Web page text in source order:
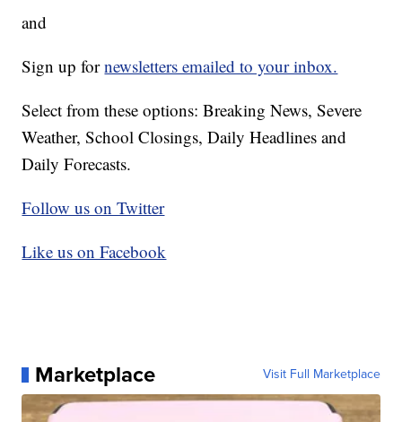
and
Sign up fornewsletters emailed to your inbox.
Select from these options: Breaking News, Severe
Weather, School Closings, Daily Headlines and
Daily Forecasts.
Follow us on Twitter
Like us on Facebook
Marketplace Visit Full Marketplace